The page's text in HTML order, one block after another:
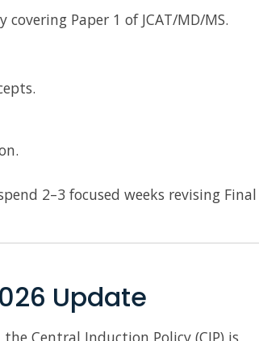
Paper 1 of JCAT/MD/MS.
2–3 focused weeks revising Final
Update
Central Induction Policy (CIP) is